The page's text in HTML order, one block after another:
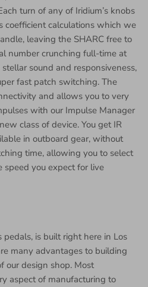
turn of any of Iridium’s knobs
coefficient calculations which we
leaving the SHARC free to
number crunching full-time at
sound and responsiveness,
fast patch switching. The
and allows you to very
with our Impulse Manager
class of device. You get IR
in outboard gear, without
time, allowing you to select
speed you expect for live
is built right here in Los
many advantages to building
our design shop. Most
aspect of manufacturing to